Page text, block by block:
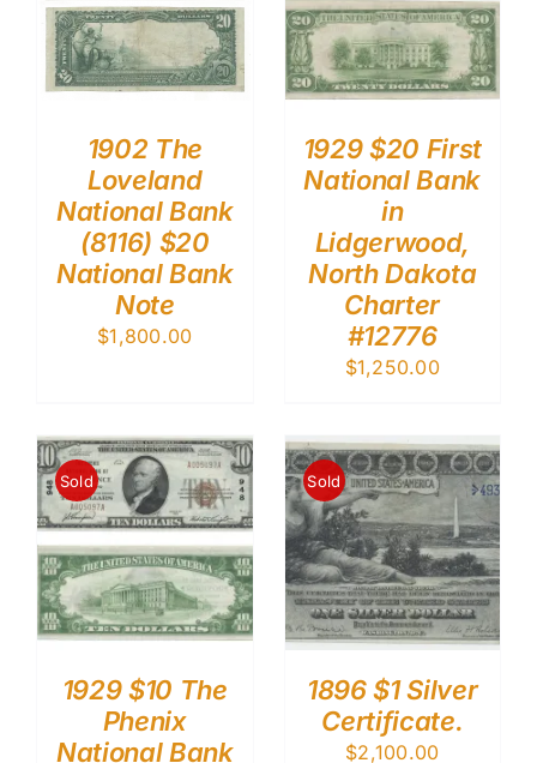
1902 The
Loveland
National Bank
(8116) $20
National Bank
Note
$1,800.00
1929 $20 First
National Bank
in
Lidgerwood,
North Dakota
Charter
#12776
$1,250.00
Sold
1929 $10 The
Phenix
National Bank
Sold
1896 $1 Silver
Certificate.
$2,100.00